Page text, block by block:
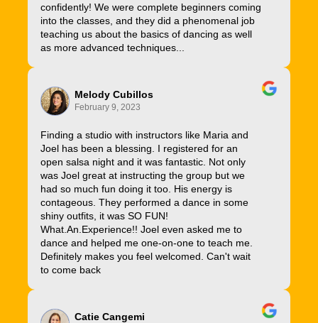
confidently! We were complete beginners coming
into the classes, and they did a phenomenal job
teaching us about the basics of dancing as well
as more advanced techniques...
Melody Cubillos
February 9, 2023
Finding a studio with instructors like Maria and
Joel has been a blessing. I registered for an
open salsa night and it was fantastic. Not only
was Joel great at instructing the group but we
had so much fun doing it too. His energy is
contageous. They performed a dance in some
shiny outfits, it was SO FUN!
What.An.Experience!! Joel even asked me to
dance and helped me one-on-one to teach me.
Definitely makes you feel welcomed. Can't wait
to come back
Catie Cangemi